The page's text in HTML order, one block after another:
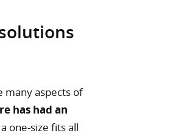
many aspects of
has had an
one-size fits all